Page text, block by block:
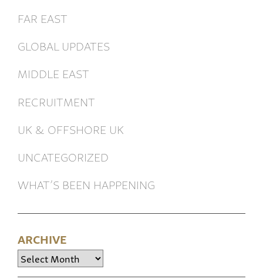
FAR EAST
GLOBAL UPDATES
MIDDLE EAST
RECRUITMENT
UK & OFFSHORE UK
UNCATEGORIZED
WHAT’S BEEN HAPPENING
ARCHIVE
Archive